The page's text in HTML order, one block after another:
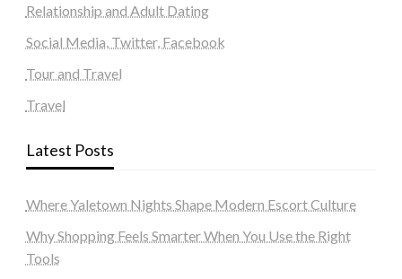
Relationship and Adult Dating
Social Media, Twitter, Facebook
Tour and Travel
Travel
Latest Posts
Where Yaletown Nights Shape Modern Escort Culture
Why Shopping Feels Smarter When You Use the Right
Tools